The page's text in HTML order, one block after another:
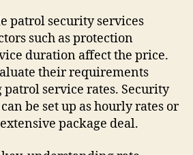
patrol security services
such as protection
duration affect the price.
their requirements
service rates. Security
be set up as hourly rates or
package deal.